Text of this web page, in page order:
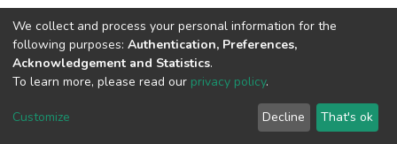
DSpace software copyright © 2002-2026 LYRASIS
End User Agreement
We collect and process your personal information for the
following purposes: Authentication, Preferences,
Acknowledgement and Statistics.
To learn more, please read our privacy policy.
Customize Decline That's ok